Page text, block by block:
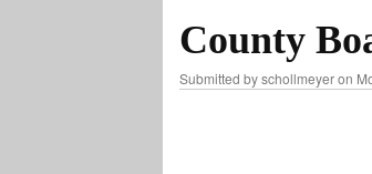
County
Submitted byschollmeyeron